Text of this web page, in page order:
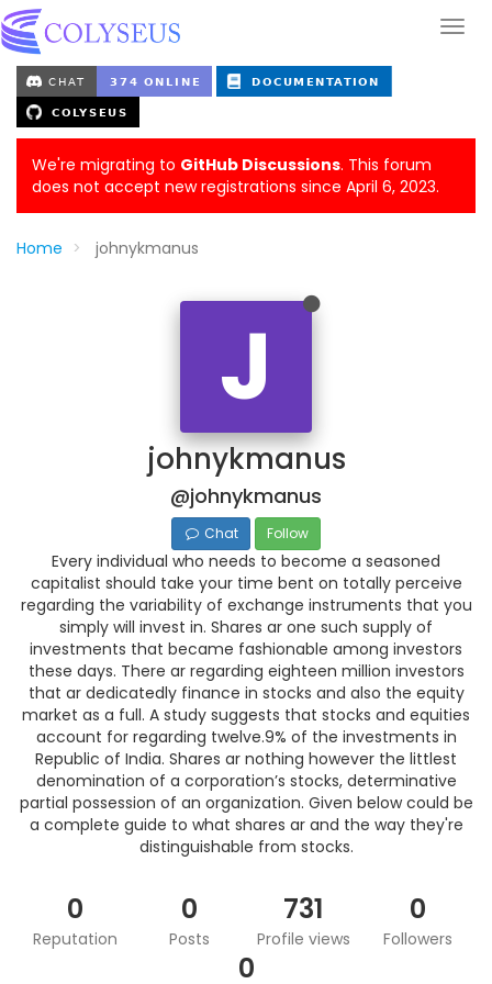
We're migrating to GitHub Discussions. This forum
does not accept new registrations since April 6, 2023.
Home johnykmanus
J
johnykmanus
@johnykmanus
Chat Follow
Every individual who needs to become a seasoned
capitalist should take your time bent on totally perceive
regarding the variability of exchange instruments that you
simply will invest in. Shares ar one such supply of
investments that became fashionable among investors
these days. There ar regarding eighteen million investors
that ar dedicatedly finance in stocks and also the equity
market as a full. A study suggests that stocks and equities
account for regarding twelve.9% of the investments in
Republic of India. Shares ar nothing however the littlest
denomination of a corporation’s stocks, determinative
partial possession of an organization. Given below could be
a complete guide to what shares ar and the way they're
distinguishable from stocks.
0
Reputation
0
Posts
731
Profile views
0
Followers
0